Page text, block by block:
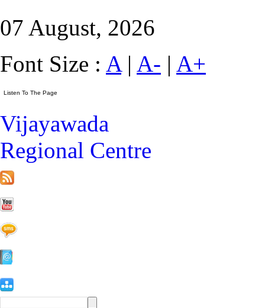
07 August, 2026
Font Size : A| A- | A+
Vijayawada
Regional Centre